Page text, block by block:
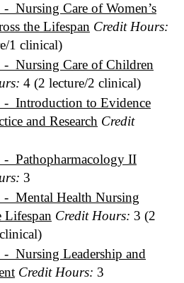
Nursing Care of Women’s
the Lifespan Credit Hours:
1 clinical)
Nursing Care of Children
4 (2 lecture/2 clinical)
Introduction to Evidence
and Research Credit
Pathopharmacology II
3
Mental Health Nursing
Lifespan Credit Hours: 3 (2
Nursing Leadership and
Credit Hours: 3